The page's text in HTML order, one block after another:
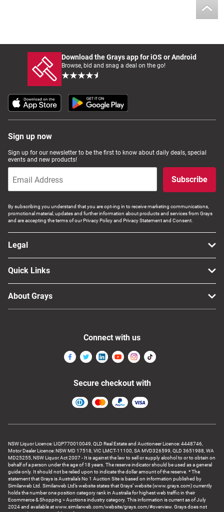
Download the Grays app for iOS or Android
Browse, bid and snag a deal on the go!
Sign up now
Sign up for our newsletter to be the first to know about daily deals, special
events and new products!
Subscribe
By subscribing you understand that you are opt-ing in to receive marketing communications,
promotional material, updates and further information about products and services from Grays
and are accepting the terms of our Privacy Policy and Privacy Statement and Consent.
Legal
Quick Links
About Grays
NSW Liquor Licence: LIQP770010049, QLD Real Estate and Auctioneer Licence: 4448746,
Motor Dealer Licence: NSW MD 17518, VIC LMCT-11100, SA MVD326599, QLD 3651988, WA
MD25255, NSW Liquor Act 2007 - It is against the law to sell or supply alcohol to or to obtain on
behalf of a person under the age of 18 years. The reserve indicator should be used as a general
guide only. It should not be relied upon to indicate the dollar amount of the reserve. * The
statement that Grays is Australia’s No 1 Auction Site is based on information published by
Similarweb Ltd. Similarweb Ltd’s website states that Grays’ website (www.grays.com) currently
holds the number one position category rank in Australia for highest web traffic in their
Ecommerce & Shopping > Auctions industry category. This information is current as of July
2024 and available at www.similarweb.com/website/grays.com/#overview. Grays does not
Connect with us
Secure checkout with